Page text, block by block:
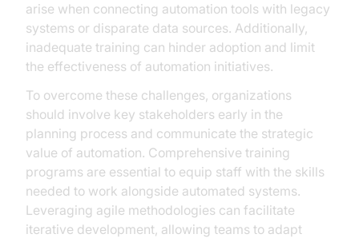
arise when connecting automation tools with legacy
systems or disparate data sources. Additionally,
inadequate training can hinder adoption and limit
the effectiveness of automation initiatives.
To overcome these challenges, organizations
should involve key stakeholders early in the
planning process and communicate the strategic
value of automation. Comprehensive training
programs are essential to equip staff with the skills
needed to work alongside automated systems.
Leveraging agile methodologies can facilitate
iterative development, allowing teams to adapt